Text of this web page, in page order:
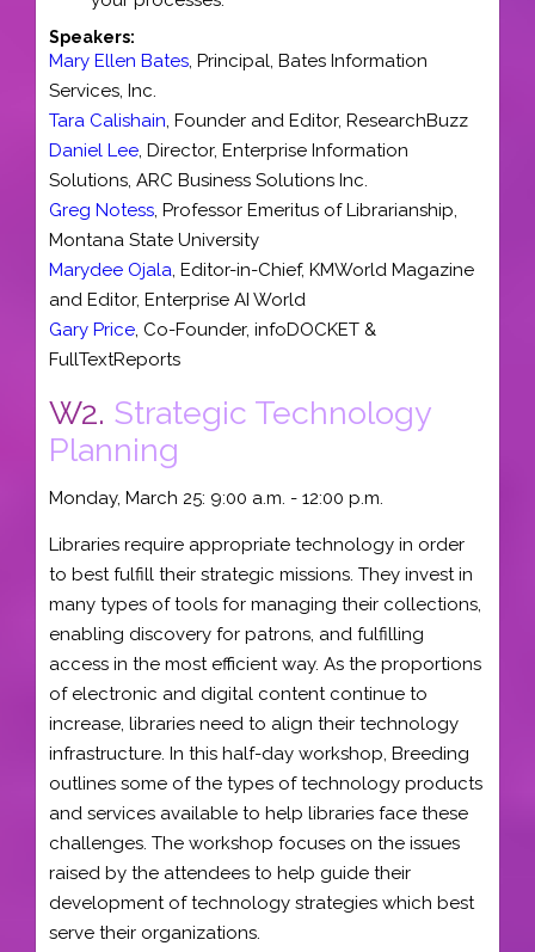
Speakers:
Mary Ellen Bates Principal Bates Information
Services, Inc.
Tara Calishain Founder and Editor, ResearchBuzz
Daniel Lee Director, Enterprise Information
Solutions, ARC Business Solutions Inc.
Greg Notess Professor Emeritus of Librarianship
Montana State University
Marydee Ojala Editor-in-Chief, KMWorld Magazine
and Editor, Enterprise AI World
Gary Price Co-Founder, infoDOCKET &
FullTextReports
W2. Strategic Technology
Planning
Monday, March 25: 9:00 a.m. - 12:00 p.m.
Libraries require appropriate technology in order
to best fulfill their strategic missions. They invest in
many types of tools for managing their collections,
enabling discovery for patrons, and fulfilling
access in the most efficient way. As the proportions
of electronic and digital content continue to
increase, libraries need to align their technology
infrastructure. In this half-day workshop, Breeding
outlines some of the types of technology products
and services available to help libraries face these
challenges. The workshop focuses on the issues
raised by the attendees to help guide their
development of technology strategies which best
serve their organizations.